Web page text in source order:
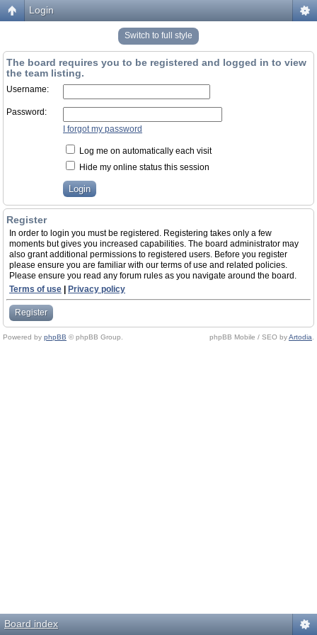
Login
Switch to full style
The board requires you to be registered and logged in to view
the team listing.
Username:
Password:
I forgot my password
Log me on automatically each visit
Hide my online status this session
Register
In order to login you must be registered. Registering takes only a few
moments but gives you increased capabilities. The board administrator may
also grant additional permissions to registered users. Before you register
please ensure you are familiar with our terms of use and related policies.
Please ensure you read any forum rules as you navigate around the board.
Terms of use
Privacy policy
Register
Powered by phpBB © phpBB Group. phpBB Mobile / SEO byArtodia
Board index